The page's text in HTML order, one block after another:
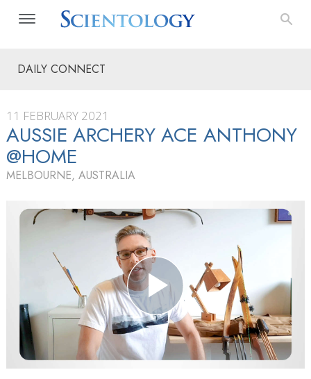
DAILY CONNECT
11 FEBRUARY 2021
AUSSIE ARCHERY ACE ANTHONY
@HOME
MELBOURNE, AUSTRALIA